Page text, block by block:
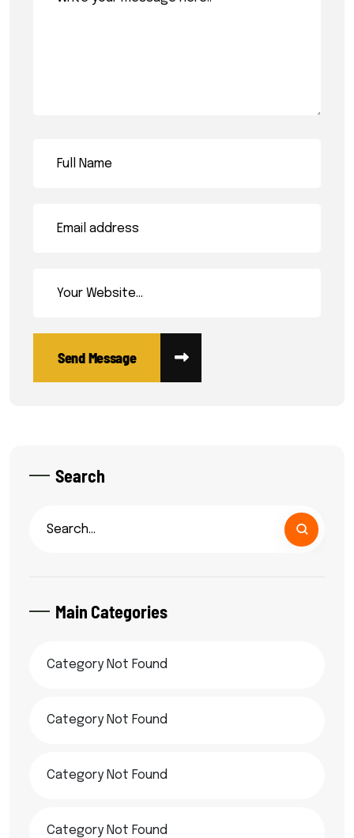
Search
Main Categories
Category Not Found
Category Not Found
Category Not Found
Category Not Found